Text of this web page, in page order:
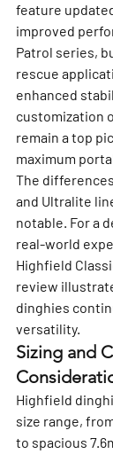
feature
improved
Patrol series,
rescue
enhanced
customization
remain a top
maximum
The
and Ultralite
notable. For a
real-world
Highfield
review
dinghies
versatility.
Sizing and
Highfield
size range,
to spacious